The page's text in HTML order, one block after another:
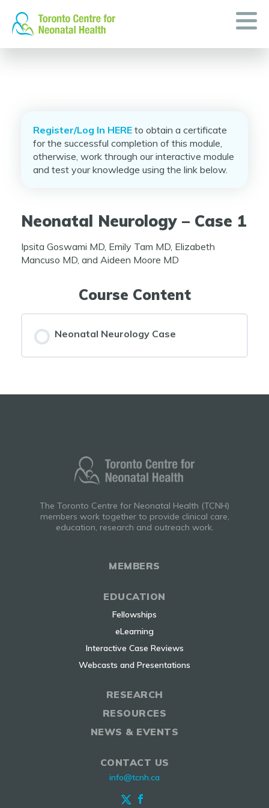
content
Register/Log In HERE to obtain a certificate
for the successful completion of this module,
otherwise, work through our interactive module
and test your knowledge using the link below.
Neonatal Neurology – Case 1
Ipsita Goswami MD, Emily Tam MD, Elizabeth
Mancuso MD, and Aideen Moore MD
Course Content
Neonatal Neurology Case
The Toronto Centre for Neonatal Health (TCNH)
members work together to provide clinical care,
education, research and outreach work.
MEMBERS
EDUCATION
Fellowships
eLearning
Interactive Case Reviews
Webcasts and Presentations
RESEARCH
RESOURCES
NEWS & EVENTS
CONTACT US
info@tcnh.ca